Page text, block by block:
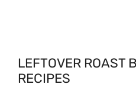
LEFTOVER ROAST
RECIPES